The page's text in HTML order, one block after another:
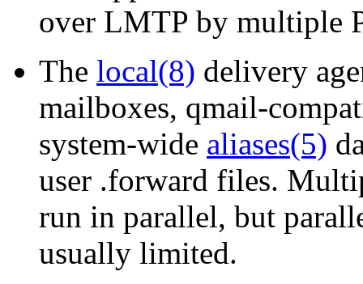
over LMTP by multiple
The local(8) delivery
mailboxes, qmail-
system-wide aliases(5)
user .forward files.
run in parallel, but
usually limited.